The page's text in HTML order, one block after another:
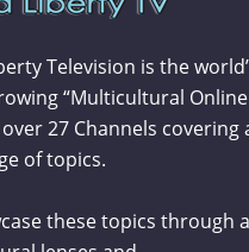
Television is the
“Multicultural Online
over 27 Channels covering
of topics.
these topics through a